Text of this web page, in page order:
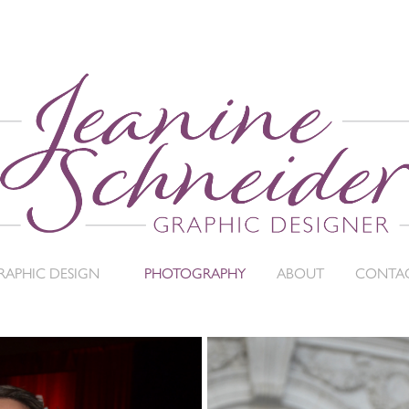
DESIGN PHOTOGRAPHY ABOUT